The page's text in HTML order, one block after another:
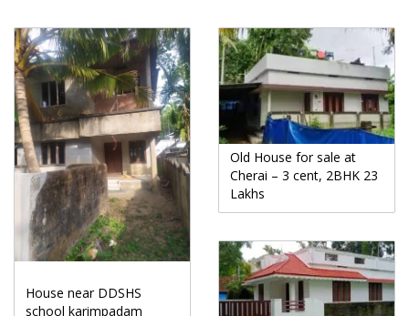
House near DDSHS
school karimpadam
Old House for sale at
Cherai – 3 cent, 2BHK 23
Lakhs